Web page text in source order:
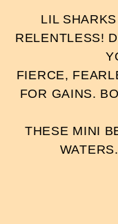
LIL
RELENTLESS!
FIERCE,
FOR GAINS.
THESE MINI